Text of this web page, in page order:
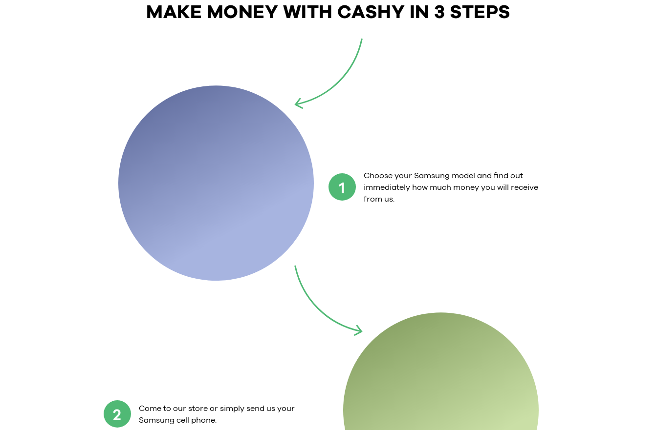
MAKE MONEY WITH CASHY IN 3 STEPS
1
Choose your Samsung model and find out
immediately how much money you will receive
from us.
2
Come to our store or simply send us your
Samsung cell phone.